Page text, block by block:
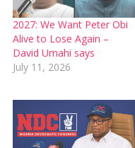
2027: We Want Peter Obi
Alive to Lose Again –
David Umahi says
July 11, 2026